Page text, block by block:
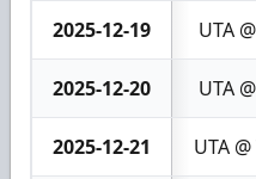
2025-12-19 UTA
2025-12-20 UTA
2025-12-21 UTA